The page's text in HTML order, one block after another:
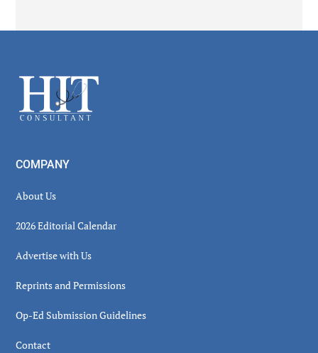
Footer
COMPANY
About Us
2026 Editorial Calendar
Advertise with Us
Reprints and Permissions
Op-Ed Submission Guidelines
Contact